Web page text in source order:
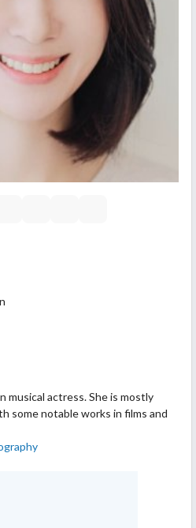
musical actress. She is mostly
some notable works in films and